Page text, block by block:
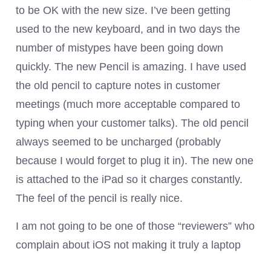
to be OK with the new size. I’ve been getting
used to the new keyboard, and in two days the
number of mistypes have been going down
quickly. The new Pencil is amazing. I have used
the old pencil to capture notes in customer
meetings (much more acceptable compared to
typing when your customer talks). The old pencil
always seemed to be uncharged (probably
because I would forget to plug it in). The new one
is attached to the iPad so it charges constantly.
The feel of the pencil is really nice.
I am not going to be one of those “reviewers” who
complain about iOS not making it truly a laptop